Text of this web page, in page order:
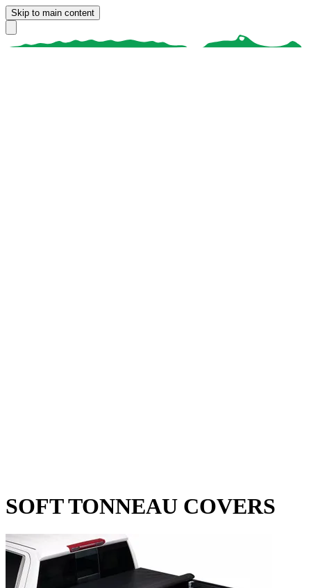
Skip to main content
SOFT TONNEAU COVERS